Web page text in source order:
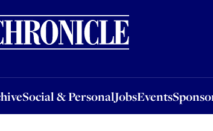
Social & PersonalJobsEvents
& PersonalJobsEventsSponsored